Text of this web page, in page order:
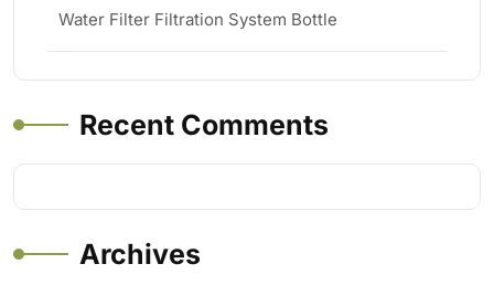
Water Filter Filtration System Bottle
Recent Comments
Archives